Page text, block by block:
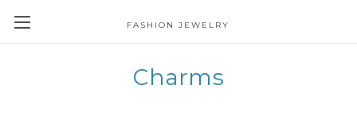
FASHION JEWELRY
Charms